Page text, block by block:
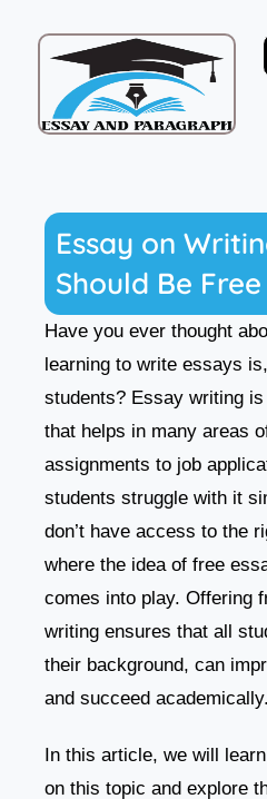
Essay on
Should Be Free
Have you ever thought
learning to write essays
students? Essay writing
that helps in many areas
assignments to job
students struggle with it
don’t have access to the
where the idea of free
comes into play. Offering
writing ensures that all
their background, can
and succeed academically.
In this article, we will
on this topic and explore